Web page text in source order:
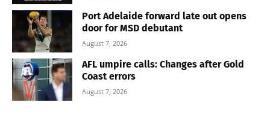
Port Adelaide forward late out opens
door for MSD debutant
August 7, 2026
AFL umpire calls: Changes after Gold
Coast errors
August 7, 2026